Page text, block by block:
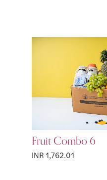
Fruit Combo 6
INR 1,762.01